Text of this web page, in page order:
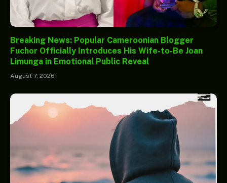
Breaking News: Popular Cameroonian Blogger
Fuchor Officially Introduces His Wife-to-Be Joan
Limunga in Emotional Public Reveal
August 7, 2026